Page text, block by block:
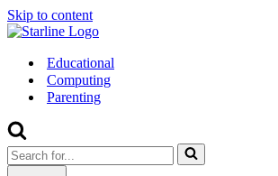
Skip to content
Educational
Computing
Parenting
Search
for...